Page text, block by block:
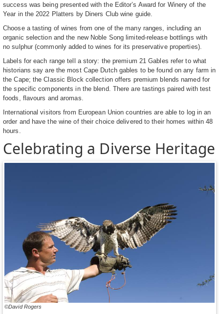
success was being presented with the Editor’s Award for Winery of the
Year in the 2022 Platters by Diners Club wine guide.
Choose a tasting of wines from one of the many ranges, including an
organic selection and the new Noble Song limited-release bottlings with
no sulphur (commonly added to wines for its preservative properties).
Labels for each range tell a story: the premium 21 Gables refer to what
historians say are the most Cape Dutch gables to be found on any farm in
the Cape; the Classic Block collection offers premium blends named for
the specific components in the blend. There are tastings paired with test
foods, flavours and aromas.
International visitors from European Union countries are able to log in an
order and have the wine of their choice delivered to their homes within 48
hours.
Celebrating a Diverse Heritage
©David Rogers